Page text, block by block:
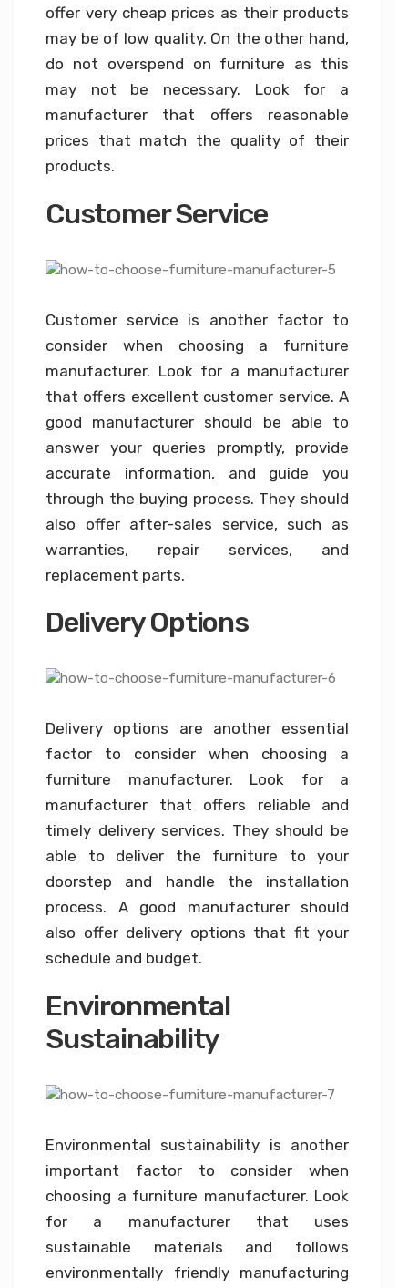
offer very cheap prices as their products
may be of low quality. On the other hand,
do not overspend on furniture as this
may not be necessary. Look for a
manufacturer that offers reasonable
prices that match the quality of their
products.
Customer Service
Customer service is another factor to
consider when choosing a furniture
manufacturer. Look for a manufacturer
that offers excellent customer service. A
good manufacturer should be able to
answer your queries promptly, provide
accurate information, and guide you
through the buying process. They should
also offer after-sales service, such as
warranties, repair services, and
replacement parts.
Delivery Options
Delivery options are another essential
factor to consider when choosing a
furniture manufacturer. Look for a
manufacturer that offers reliable and
timely delivery services. They should be
able to deliver the furniture to your
doorstep and handle the installation
process. A good manufacturer should
also offer delivery options that fit your
schedule and budget.
Environmental
Sustainability
Environmental sustainability is another
important factor to consider when
choosing a furniture manufacturer. Look
for a manufacturer that uses
sustainable materials and follows
environmentally friendly manufacturing